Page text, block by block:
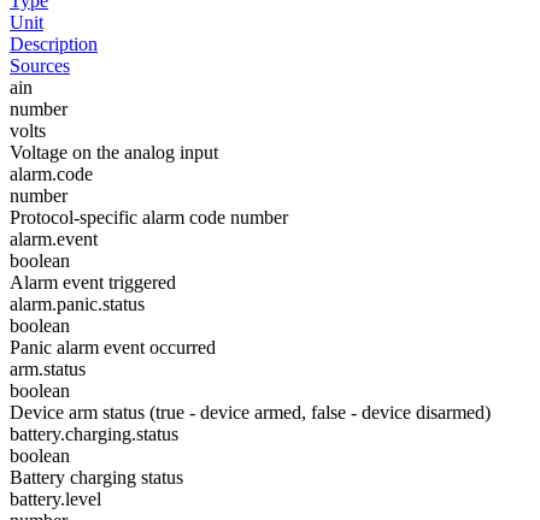
Unit
Description
Sources
ain
number
volts
Voltage on the analog input
alarm.code
number
Protocol-specific alarm code number
alarm.event
boolean
Alarm event triggered
alarm.panic.status
boolean
Panic alarm event occurred
arm.status
boolean
Device arm status (true - device armed, false - device disarmed)
battery.charging.status
boolean
Battery charging status
battery.level